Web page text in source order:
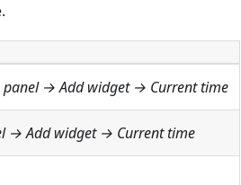
panel → Add widget → Current time
→ Add widget → Current time